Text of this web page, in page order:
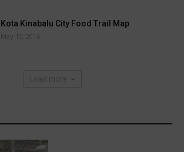
Kota Kinabalu City Food Trail Map
May 15, 2016
Load more